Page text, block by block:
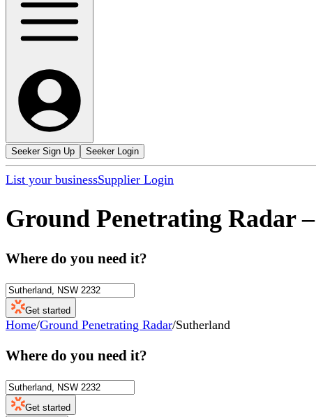
Seeker Sign Up Seeker Login
List your businessSupplier Login
Ground Penetrating Radar–
Where do you need it?
Get started
Home/Ground Penetrating Radar/Sutherland
Where do you need it?
Get started